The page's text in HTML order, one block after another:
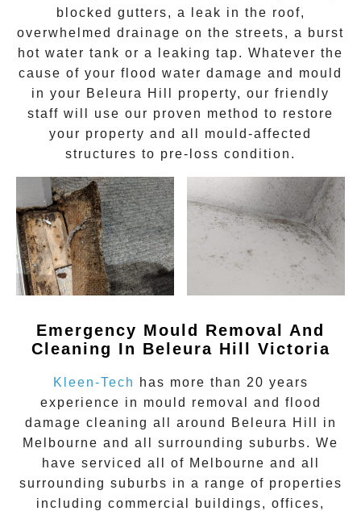
blocked gutters, a leak in the roof,
overwhelmed drainage on the streets, a burst
hot water tank or a leaking tap. Whatever the
cause of your flood water damage and mould
in your Beleura Hill
property, our friendly
staff will use our proven method to restore
your property and all mould-affected
structures to pre-loss condition.
Emergency Mould Removal And
Cleaning In Beleura Hill Victoria
Kleen-Tech
has more than 20 years
experience in mould removal
and flood
damage cleaning all around
Beleura Hill in
Melbourne and all surrounding suburbs. We
have serviced all of Melbourne and all
surrounding suburbs in a range of properties
including commercial buildings, offices,